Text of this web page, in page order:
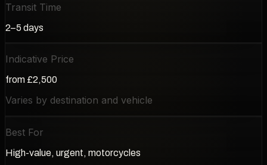
Transit Time
2–5 days
Indicative Price
from £2,500
Varies by destination and vehicle
Best For
High-value, urgent, motorcycles